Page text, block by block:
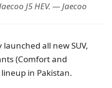
J5 HEV. — Jaecoo
all new SUV,
(Comfort and
in Pakistan.